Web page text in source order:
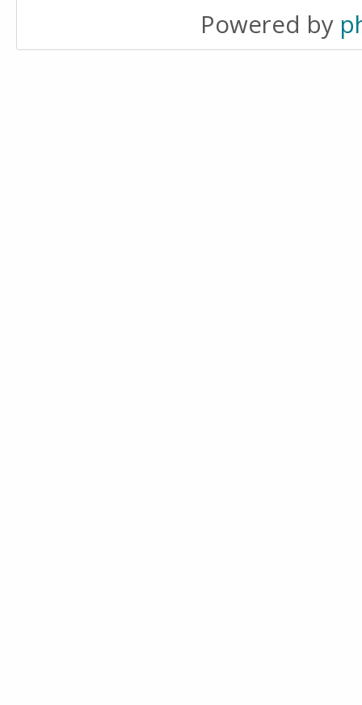
Powered by